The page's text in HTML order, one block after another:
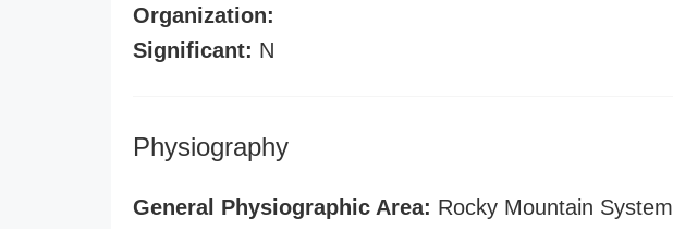
Organization:
Significant: N
Physiography
General Physiographic Area: Rocky Mountain System